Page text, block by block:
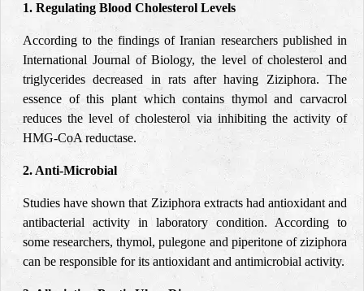
1. Regulating Blood Cholesterol Levels
According to the findings of Iranian researchers published in
International Journal of Biology, the level of cholesterol and
triglycerides decreased in rats after having Ziziphora. The
essence of this plant which contains thymol and carvacrol
reduces the level of cholesterol via inhibiting the activity of
HMG-CoA reductase.
2. Anti-Microbial
Studies have shown that Ziziphora extracts had antioxidant and
antibacterial activity in laboratory condition. According to
some researchers, thymol, pulegone and piperitone of ziziphora
can be responsible for its antioxidant and antimicrobial activity.